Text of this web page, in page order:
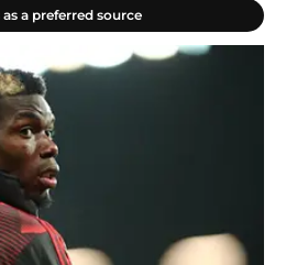
a preferred source